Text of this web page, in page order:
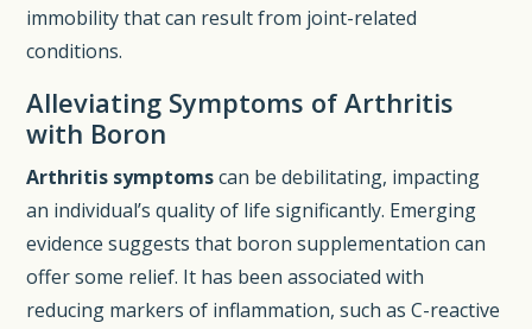
immobility that can result from joint-related
conditions.
Alleviating Symptoms of Arthritis
with Boron
Arthritis symptomscan be debilitating, impacting
an individual’s quality of life significantly. Emerging
evidence suggests that boron supplementation can
offer some relief. It has been associated with
reducing markers of inflammation, such as C-reactive